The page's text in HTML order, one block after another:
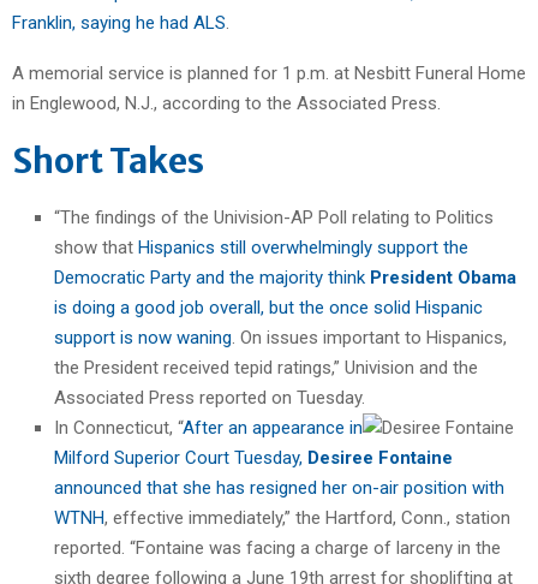
Franklin, saying he had ALS
A memorial service is planned for 1 p.m. at Nesbitt Funeral Home
in Englewood, N.J., according to the Associated Press.
Short Takes
“The findings of the Univision-AP Poll relating to Politics
show that Hispanics still overwhelmingly support the
Democratic Party and the majority think President Obama
is doing a good job overall, but the once solid Hispanic
support is now waning . On issues important to Hispanics,
the President received tepid ratings,” Univision and the
Associated Press reported on Tuesday.
In Connecticut, “After an appearance in
Milford Superior Court Tuesday, Desiree Fontaine
announced that she has resigned her on-air position with
WTNH, effective immediately,” the Hartford, Conn., station
reported. “Fontaine was facing a charge of larceny in the
sixth degree following a June 19th arrest for shoplifting at